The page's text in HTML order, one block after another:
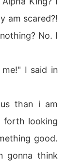
am scared?!
No. I
I said in
than i am
forth looking
good.
gonna think